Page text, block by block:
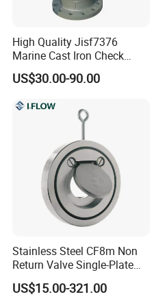
Specification
High Quality Jisf7376
Marine Cast Iron Check
Valve Flange Connection
US$30.00-90.00
Stainless Steel CF8m Non
Return Valve Single-Plate
Check Valve Flap Check
Valve
US$15.00-321.00